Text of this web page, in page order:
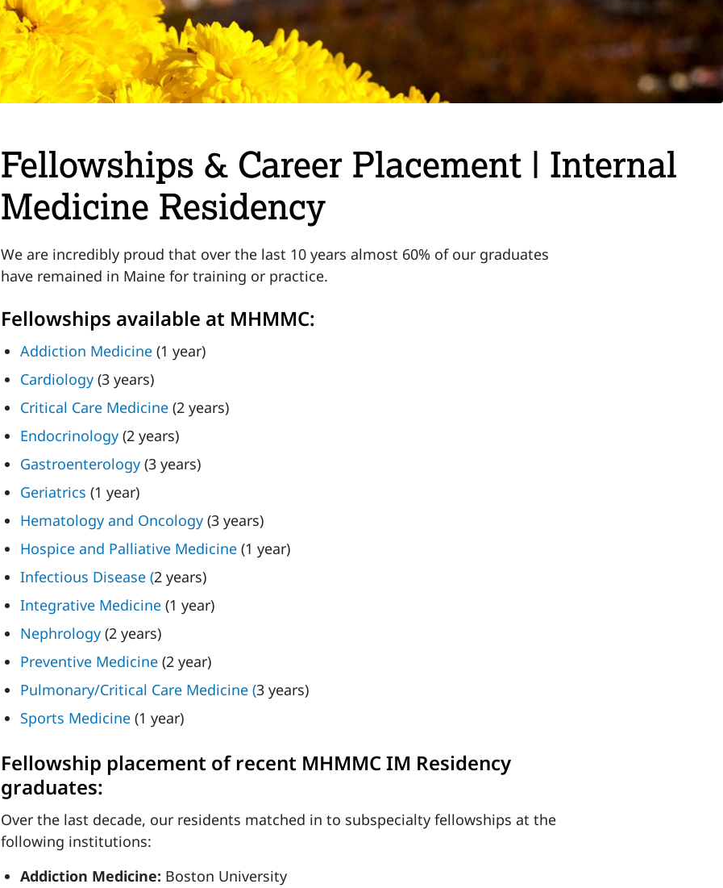
Fellowships & Career Placement | Internal
Medicine Residency
We are incredibly proud that over the last 10 years almost 60% of our graduates
have remained in Maine for training or practice.
Fellowships available at MHMMC:
Addiction Medicine (1 year)
Cardiology (3 years)
Critical Care Medicine (2 years)
Endocrinology (2 years)
Gastroenterology (3 years)
Geriatrics (1 year)
Hematology and Oncology (3 years)
Hospice and Palliative Medicine (1 year)
Infectious Disease (2 years)
Integrative Medicine (1 year)
Nephrology (2 years)
Preventive Medicine (2 year)
Pulmonary/Critical Care Medicine (3 years)
Sports Medicine (1 year)
Fellowship placement of recent MHMMC IM Residency
graduates:
Over the last decade, our residents matched in to subspecialty fellowships at the
following institutions:
Addiction Medicine: Boston University